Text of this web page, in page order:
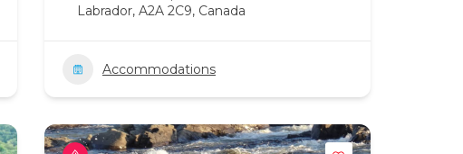
Labrador, A2A 2C9, Canada
Accommodations